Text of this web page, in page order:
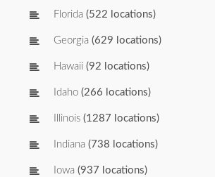
Florida (522 locations)
Georgia (629 locations)
Hawaii (92 locations)
Idaho (266 locations)
Illinois (1287 locations)
Indiana (738 locations)
Iowa (937 locations)